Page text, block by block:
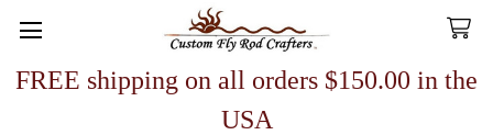
FREE shipping on all orders $150.00 in the
USA
Search